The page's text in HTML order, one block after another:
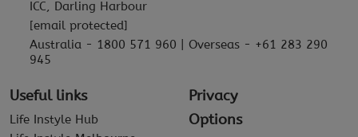
ICC, Darling Harbour
[email protected]
Australia - 1800 571 960 | Overseas - +61 283 290
945
Useful links
Life Instyle Hub
Privacy
Options